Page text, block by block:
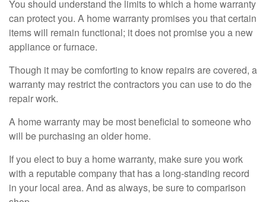
You should understand the limits to which a home warranty
can protect you. A home warranty promises you that certain
items will remain functional; it does not promise you a new
appliance or furnace.
Though it may be comforting to know repairs are covered, a
warranty may restrict the contractors you can use to do the
repair work.
A home warranty may be most beneficial to someone who
will be purchasing an older home.
If you elect to buy a home warranty, make sure you work
with a reputable company that has a long-standing record
in your local area. And as always, be sure to comparison